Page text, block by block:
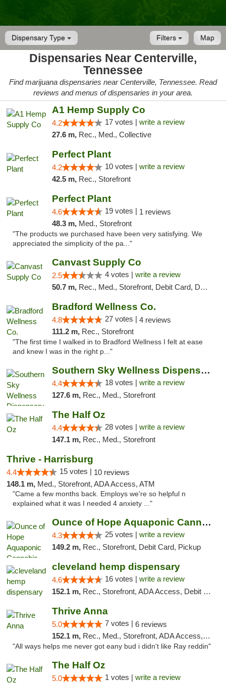
Dispensary Type Map
Filters
Dispensaries Near Centerville,
Tennessee
Find marijuana dispensaries near Centerville, Tennessee. Read
reviews and menus of dispensaries in your area.
A1 Hemp Supply Co
4.2 17 votes | write a review
27.6 m, Rec., Med., Collective
Perfect Plant
4.2 10 votes | write a review
42.5 m, Rec., Storefront
Perfect Plant
4.6 19 votes | 1 reviews
48.3 m, Med., Storefront
"The products we purchased have been very satisfying. We
appreciated the simplicity of the pa..."
Canvast Supply Co
2.5 4 votes | write a review
50.7 m, Rec., Med., Storefront, Debit Card, Delivery, Pickup
Bradford Wellness Co.
4.8 27 votes | 4 reviews
111.2 m, Rec., Storefront
"The first time I walked in to Bradford Wellness I felt at ease
and knew I was in the right p..."
Southern Sky Wellness Dispensary Tupelo
4.4 18 votes | write a review
127.6 m, Rec., Med., Storefront
The Half Oz
4.4 28 votes | write a review
147.1 m, Rec., Med., Storefront
Thrive - Harrisburg
4.4 15 votes | 10 reviews
148.1 m, Med., Storefront, ADA Access, ATM
"Came a few months back. Employs we're so helpful n
explained what it was I needed 4 anxiety ..."
Ounce of Hope Aquaponic Cannabis Co.
4.3 25 votes | write a review
149.2 m, Rec., Storefront, Debit Card, Pickup
cleveland hemp dispensary
4.6 16 votes | write a review
152.1 m, Rec., Storefront, ADA Access, Debit Card, Pickup
Thrive Anna
5.0 7 votes | 6 reviews
152.1 m, Rec., Med., Storefront, ADA Access, ATM
"All ways helps me never got eany bud i didn't like Ray reddin"
The Half Oz
5.0 1 votes | write a review